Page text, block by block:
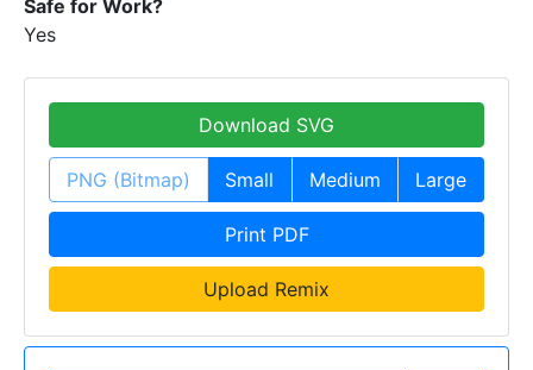
Safe for Work?
Yes
Download SVG
PNG (Bitmap) Small Medium Large
Print PDF
Upload Remix